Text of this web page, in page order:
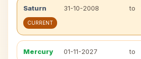
Saturn 31-10-2008 to
CURRENT
Mercury 01-11-2027 to